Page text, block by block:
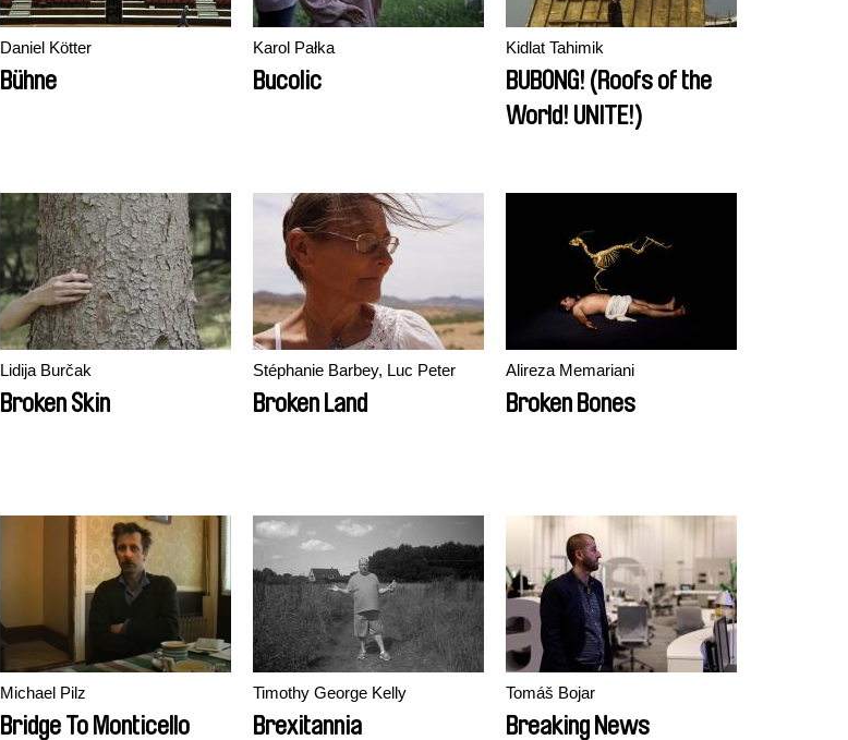
Daniel Kötter
Bühne
Karol Pałka
Bucolic
Kidlat Tahimik
BUBONG! (Roofs of the
World! UNITE!)
Lidija Burčak
Broken Skin
Stéphanie Barbey, Luc Peter
Broken Land
Alireza Memariani
Broken Bones
Michael Pilz
Bridge To Monticello
Timothy George Kelly
Brexitannia
Tomáš Bojar
Breaking News